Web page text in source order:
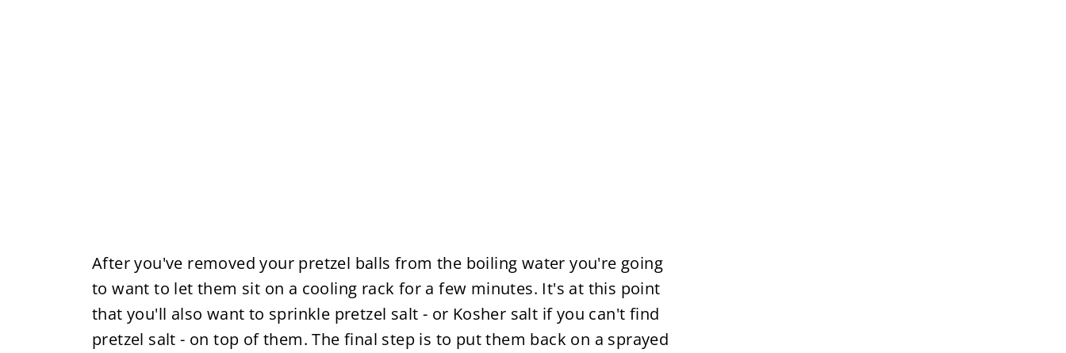
After you've removed your pretzel balls from the boiling water you're going
to want to let them sit on a cooling rack for a few minutes. It's at this point
that you'll also want to sprinkle pretzel salt - or Kosher salt if you can't find
pretzel salt - on top of them. The final step is to put them back on a sprayed